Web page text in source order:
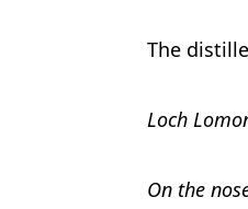
The
Loch
On the